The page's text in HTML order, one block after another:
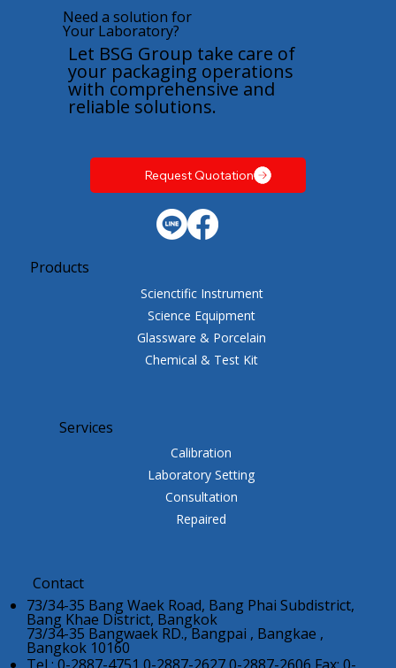
Need a solution for
Your Laboratory?
Let BSG Group take care of
your packaging operations
with comprehensive and
reliable solutions.
Request Quotation
Products
Scienctific Instrument
Science Equipment
Glassware & Porcelain
Chemical & Test Kit
Services
Calibration
Laboratory Setting
Consultation
Repaired
Contact
73/34-35 Bang Waek Road, Bang Phai Subdistrict,
Bang Khae District, Bangkok
73/34-35 Bangwaek RD., Bangpai , Bangkae ,
Bangkok 10160